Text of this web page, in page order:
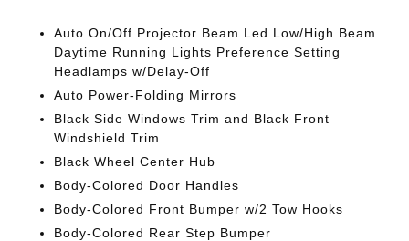
Auto On/Off Projector Beam Led Low/High Beam
Daytime Running Lights Preference Setting
Headlamps w/Delay-Off
Auto Power-Folding Mirrors
Black Side Windows Trim and Black Front
Windshield Trim
Black Wheel Center Hub
Body-Colored Door Handles
Body-Colored Front Bumper w/2 Tow Hooks
Body-Colored Rear Step Bumper